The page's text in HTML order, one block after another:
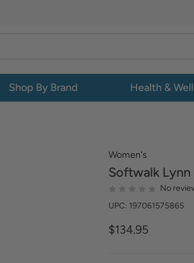
Shop By Brand Health &
Women's
Softwalk Lynn
No
UPC: 197061575865
$134.95